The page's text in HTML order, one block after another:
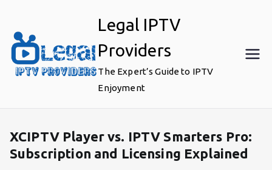
content
Legal IPTV
Providers
The Expert’s Guide to IPTV
Enjoyment
XCIPTV Player vs. IPTV Smarters Pro:
Subscription and Licensing Explained